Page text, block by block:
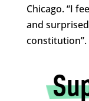
Chicago. “I
and
constitution”.